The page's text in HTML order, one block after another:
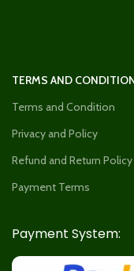
TERMS AND
Terms and Condition
Privacy and Policy
Refund and Return Policy
Payment Terms
Payment System: